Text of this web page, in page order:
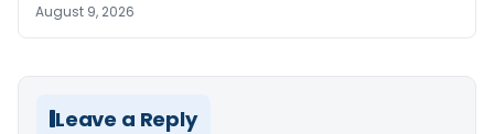
August 9, 2026
Leave a Reply